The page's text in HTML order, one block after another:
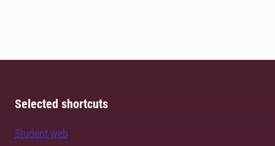
Selected shortcuts
Student web